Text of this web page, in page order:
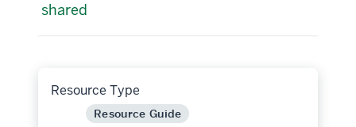
shared
Resource Type
Resource Guide